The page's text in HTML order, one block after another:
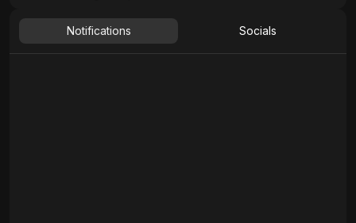
Notifications Socials